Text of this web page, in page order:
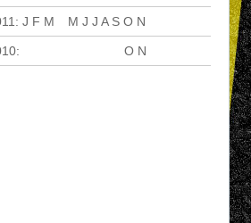
: J F M M J J A S O N
: O N